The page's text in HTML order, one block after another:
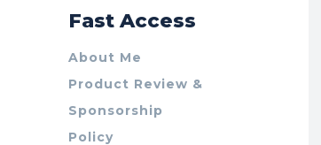
Fast Access
About Me
Product Review &
Sponsorship
Policy